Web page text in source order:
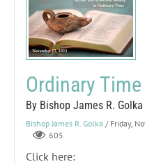
Ordinary Time
By Bishop James R. Golka
Bishop James R. Golka / Friday,
605
Click here: